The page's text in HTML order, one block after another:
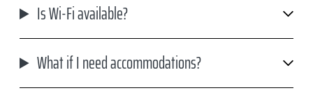
Is Wi-Fi available?
What if I need accommodations?